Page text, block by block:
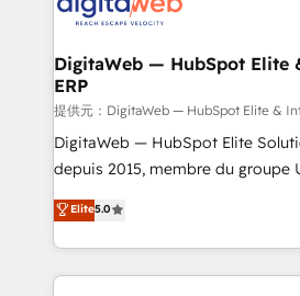
advanced optimization & adoption 📍 São Paulo,
Synchronization - HubSpot
to HubSpot migrations -
ERP integrations - Multi-system
synchronization - Fixing broken
integrations Trusted by RevOps teams to manage
complex, high-risk CRM
DigitaWeb — HubSpot Elite
ERP
提供元：DigitaWeb — HubSpot Elite &
DigitaWeb — HubSpot Elite
depuis 2015, membre du groupe
aidons les ETI et PME B2B à
Ventes et Service sur HubSpot
Architecture : alignement des
prévisible, croissance mesurable. 🔌 Intégrations
Elite5.0